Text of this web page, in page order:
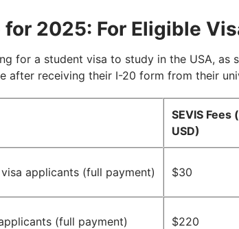
for 2025: For Eligible
for a student visa to study in the USA, as
after receiving their I-20 form from their
SEVIS Fees
USD)
applicants (full payment) $30
(full payment) $220